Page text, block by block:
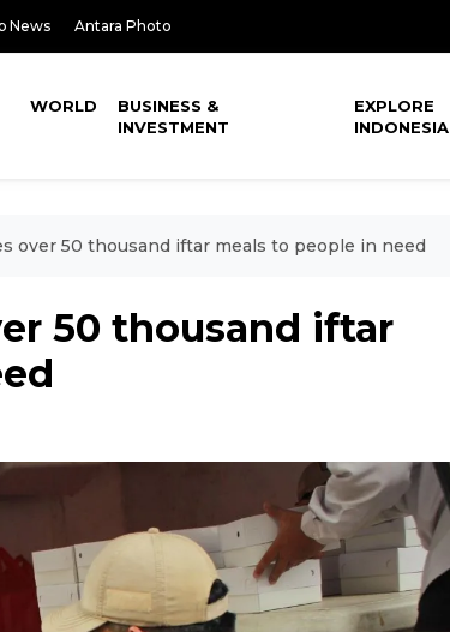
News Antara Photo
WORLD
BUSINESS &
INVESTMENT
EXPLORE
INDONESIA
over 50 thousand iftar meals to people in need
50 thousand iftar